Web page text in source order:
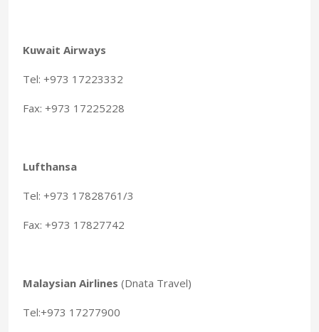
Kuwait Airways
Tel: +973 17223332
Fax: +973 17225228
Lufthansa
Tel: +973 17828761/3
Fax: +973 17827742
Malaysian Airlines (Dnata Travel)
Tel:+973 17277900